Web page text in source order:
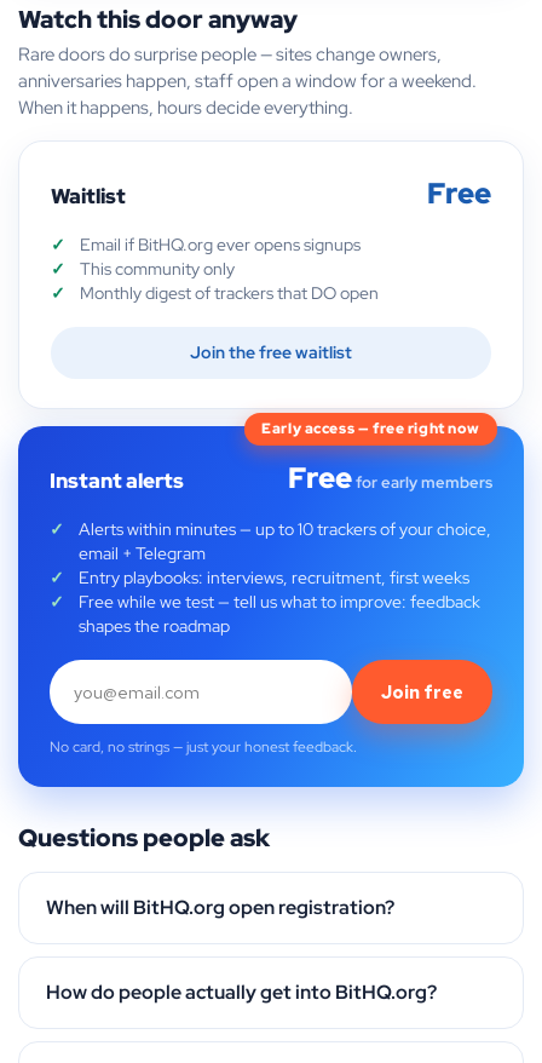
Watch this door anyway
Rare doors do surprise people — sites change owners,
anniversaries happen, staff open a window for a weekend.
When it happens, hours decide everything.
Waitlist Free
Email if BitHQ.org ever opens signups
This community only
Monthly digest of trackers that DO open
Join the free waitlist
Early access — free right now
Instant alerts Freefor early members
Alerts within minutes — up to 10 trackers of your choice,
email + Telegram
Entry playbooks: interviews, recruitment, first weeks
Free while we test — tell us what to improve: feedback
shapes the roadmap
Join free
No card, no strings — just your honest feedback.
Questions people ask
When will BitHQ.org open registration?
How do people actually get into BitHQ.org?